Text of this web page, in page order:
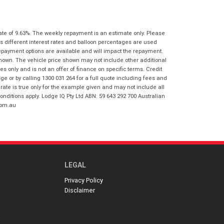
accordance with the Dealer Privacy
Policy.*
* indicates a required field.
Reserve Now - Terms & Conditions
I have read and agree to the Reserve Now
Terms and Conditions.*
of 9.63%. The weekly repayment is an estimate only. Please
different interest rates and balloon percentages are used
options are available and will impact the repayment.
The vehicle price shown may not include other additional
only and is not an offer of finance on specific terms. Credit
or by calling 1300 031 264 for a full quote including fees and
is true only for the example given and may not include all
apply. Lodge IQ Pty Ltd ABN: 59 643 292 700 Australian
LEGAL
Privacy Policy
Disclaimer